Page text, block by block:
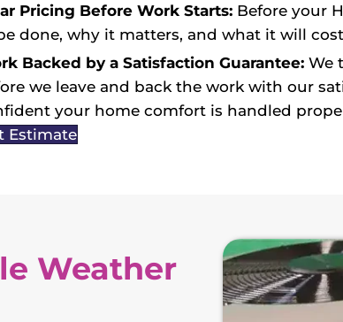
Pricing Before Work Starts: Before your
done, why it matters, and what it will
Backed by a Satisfaction Guarantee: We
we leave and back the work with our
your home comfort is handled
Estimate
Weather